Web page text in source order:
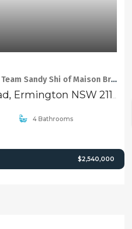
Sold At Auction With Team Sandy Shi of Maison Bridge Property
4 Bathrooms
$2,540,000